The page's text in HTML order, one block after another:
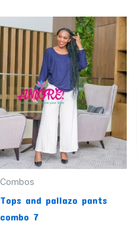
Combos
Tops and pallazo pants
combo 7